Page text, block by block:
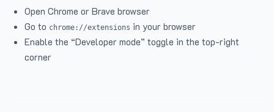
Open Chrome or Brave browser
Go to chrome://extensions in your browser
Enable the “Developer mode” toggle in the top-right
corner